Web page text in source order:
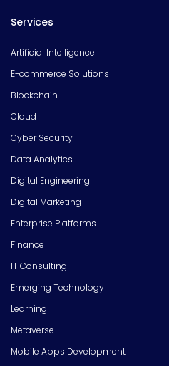
Services
Artificial Intelligence
E-commerce Solutions
Blockchain
Cloud
Cyber Security
Data Analytics
Digital Engineering
Digital Marketing
Enterprise Platforms
Finance
IT Consulting
Emerging Technology
Learning
Metaverse
Mobile Apps Development